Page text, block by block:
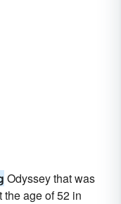
Odyssey that was
age of 52 in